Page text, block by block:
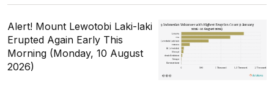
Alert! Mount Lewotobi Laki-laki
Erupted Again Early This
Morning (Monday, 10 August
2026)